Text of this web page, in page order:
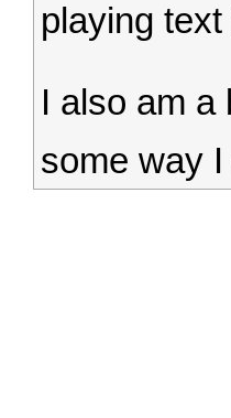
playing
I also am a
some way